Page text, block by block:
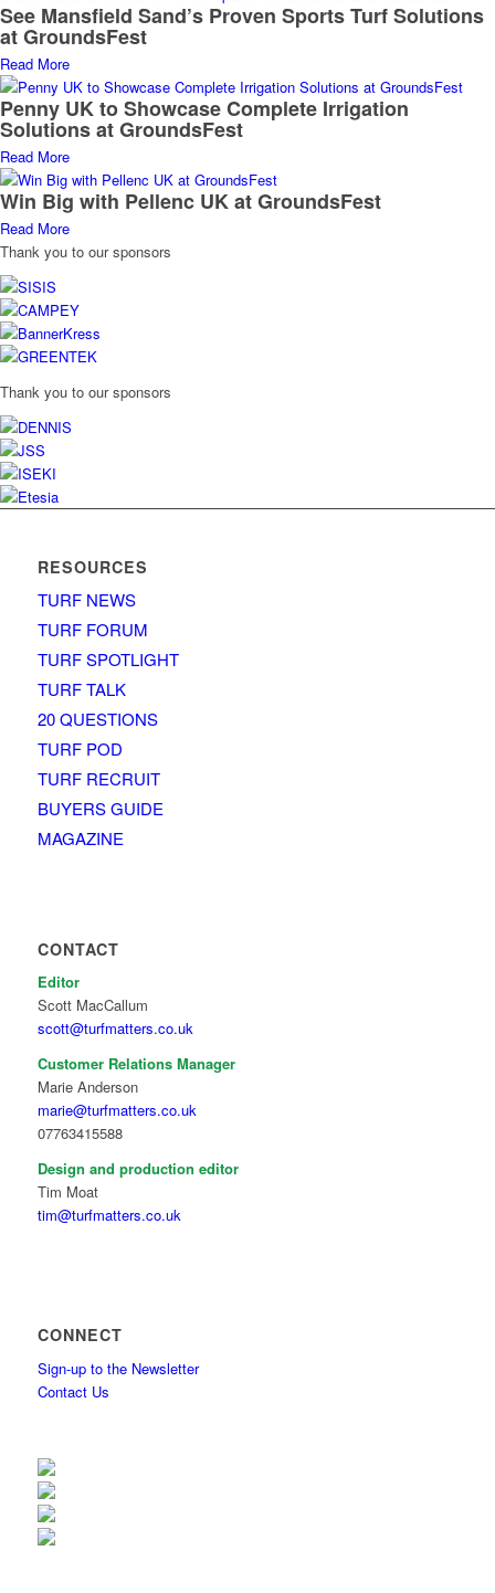
See Mansfield Sand’s Proven Sports Turf Solutions
at GroundsFest
Read More
Penny UK to Showcase Complete Irrigation
Solutions at GroundsFest
Read More
Win Big with Pellenc UK at GroundsFest
Read More
Thank you to our sponsors
Thank you to our sponsors
RESOURCES
TURF NEWS
TURF FORUM
TURF SPOTLIGHT
TURF TALK
20 QUESTIONS
TURF POD
TURF RECRUIT
BUYERS GUIDE
MAGAZINE
CONTACT
Editor
Scott MacCallum
scott@turfmatters.co.uk
Customer Relations Manager
Marie Anderson
marie@turfmatters.co.uk
07763415588
Design and production editor
Tim Moat
tim@turfmatters.co.uk
CONNECT
Sign-up to the Newsletter
Contact Us